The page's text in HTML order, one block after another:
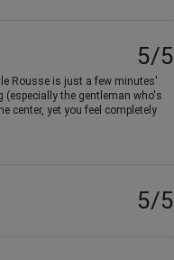
5/5
Rousse is just a few minutes'
the gentleman who's
center, yet you feel completely
5/5